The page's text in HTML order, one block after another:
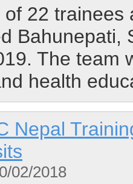
of 22 trainees
Bahunepati,
The team
health
Nepal
02/2018